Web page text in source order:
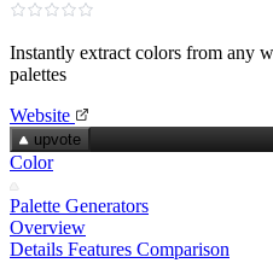
Instantly extract colors from any
palettes
Website
upvote
Color
Palette Generators
Overview
Details Features Comparison